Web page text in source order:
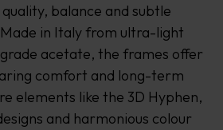
balance and subtle
in Italy from ultra-light
acetate, the frames offer
comfort and long-term
elements like the 3D Hyphen,
and harmonious colour